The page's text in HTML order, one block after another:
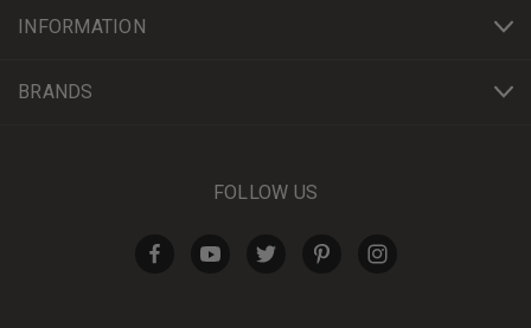
INFORMATION
BRANDS
FOLLOW US